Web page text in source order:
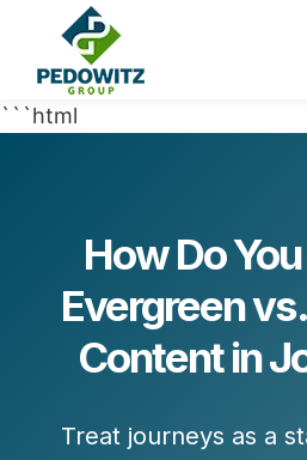
```html
How Do
Evergreen
Content in
Treat journeys as a